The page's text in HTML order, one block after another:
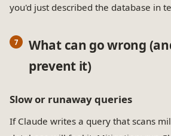
you'd just described the database in
What can go wrong
prevent it)
Slow or runaway queries
If Claude writes a query that scans